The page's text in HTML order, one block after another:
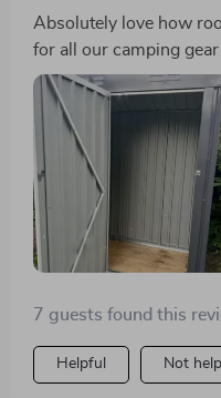
gives me peace of
from theft.
Absolutely love how
for all our camping
7 guests found this
Helpful Not